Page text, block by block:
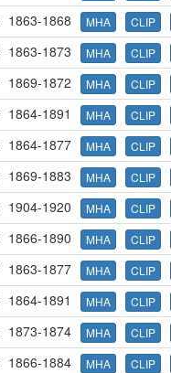
1863-1868 MHA CLIP
1863-1873 MHA CLIP
1869-1872 MHA CLIP
1864-1891 MHA CLIP
1864-1877 MHA CLIP
1869-1883 MHA CLIP
1904-1920 MHA CLIP
1866-1890 MHA CLIP
1863-1877 MHA CLIP
1864-1891 MHA CLIP
1873-1874 MHA CLIP
1866-1884 MHA CLIP